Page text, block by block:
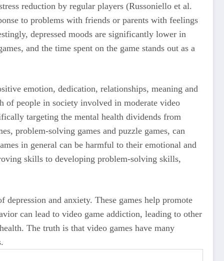
reduction by regular players (Russoniello et al.
to problems with friends or parents with feelings
depressed moods are significantly lower in
and the time spent on the game stands out as a
emotion, dedication, relationships, meaning and
of people in society involved in moderate video
targeting the mental health dividends from
problem-solving games and puzzle games, can
in general can be harmful to their emotional and
skills to developing problem-solving skills,
and anxiety. These games help promote
can lead to video game addiction, leading to other
The truth is that video games have many